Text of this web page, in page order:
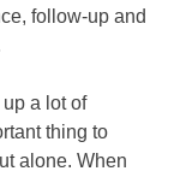
follow-up and
a lot of
thing to
alone. When